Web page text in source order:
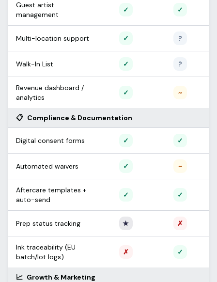
Guest artist
management
✓ ✓
Multi-location support ✓ ?
Walk-In List ✓ ?
Revenue dashboard /
analytics
✓ ~
📋 Compliance & Documentation
Digital consent forms ✓ ✓
Automated waivers ✓ ~
Aftercare templates +
auto-send
✓ ✓
Prep status tracking ★ Only Apprentice
✗
Ink traceability (EU
batch/lot logs)
✗ Not supported
✓
📈 Growth & Marketing